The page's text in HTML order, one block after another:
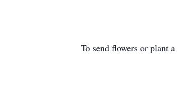
To send flowers or plant a